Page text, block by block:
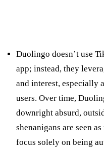
Duolingo doesn’t use
app; instead, they
and interest, especially
users. Over time,
downright absurd,
shenanigans are seen
focus solely on being